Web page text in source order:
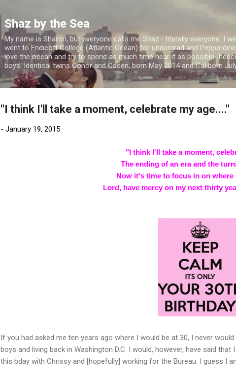
Shaz by the Sea
My name is Sharon, but everyone calls me Shaz - literally everyone. I
went to Endicott College (Atlantic Ocean) for undergrad and
love the ocean and try to spend as much time near it as
boys: Identical twins Conor and Caden, born May 2014 and Cal born
"I think I'll take a moment, celebrate my age...."
- January 19, 2015
"I think I'll take a moment,
The ending of an era and the
Now it's time to focus in on where
Lord, have mercy on my next thirty
If you had asked me ten years ago where I would be at 30, I never
boys and living back in Washington D.C. I would, however, have said
this bday with Chrissy and [hopefully] working for the Bureau. I guess I